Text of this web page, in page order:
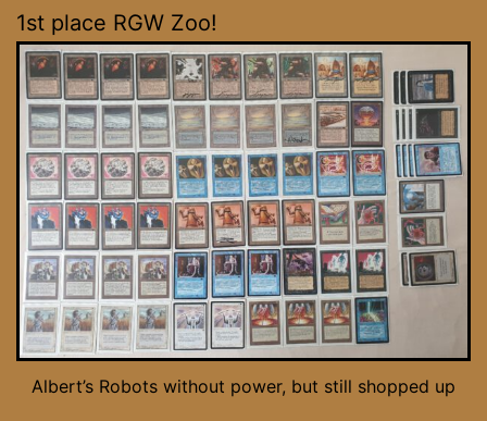
1st place RGW Zoo!
Albert’s Robots without power, but still shopped up